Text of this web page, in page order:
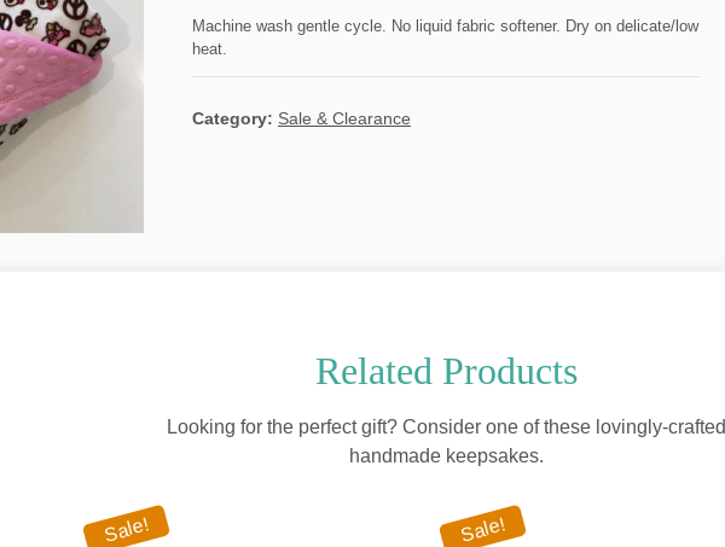
Machine wash gentle cycle. No liquid fabric softener. Dry on delicate/low
heat.
Category: Sale & Clearance
Related Products
Looking for the perfect gift? Consider one of these lovingly-crafted
handmade keepsakes.
Sale! Sale!